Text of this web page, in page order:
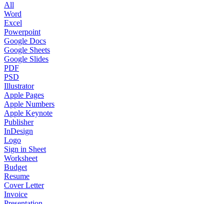
All
Word
Excel
Powerpoint
Google Docs
Google Sheets
Google Slides
PDF
PSD
Illustrator
Apple Pages
Apple Numbers
Apple Keynote
Publisher
InDesign
Logo
Sign in Sheet
Worksheet
Budget
Resume
Cover Letter
Invoice